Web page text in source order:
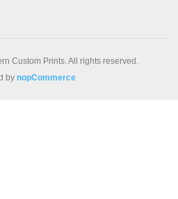
Custom Prints. All rights reserved.
by nopCommerce